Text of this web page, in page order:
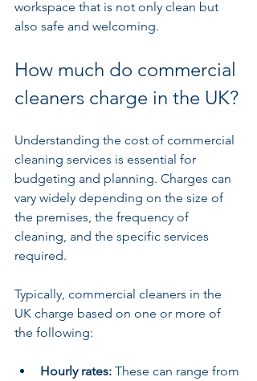
workspace that is not only clean but
also safe and welcoming.
How much do commercial
cleaners charge in the UK?
Understanding the cost of commercial
cleaning services is essential for
budgeting and planning. Charges can
vary widely depending on the size of
the premises, the frequency of
cleaning, and the specific services
required.
Typically, commercial cleaners in the
UK charge based on one or more of
the following:
Hourly rates: These can range from